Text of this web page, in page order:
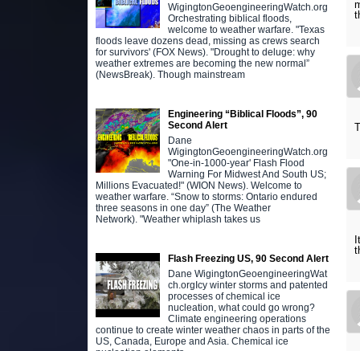
WigingtonGeoengineeringWatch.org
Orchestrating biblical floods,
welcome to weather warfare. "Texas
floods leave dozens dead, missing as crews search
for survivors' (FOX News). "Drought to deluge: why
weather extremes are becoming the new normal”
(NewsBreak). Though mainstream
Engineering “Biblical Floods”, 90
Second Alert
Dane
WigingtonGeoengineeringWatch.org
"One-in-1000-year' Flash Flood
Warning For Midwest And South US;
Millions Evacuated!" (WION News). Welcome to
weather warfare. “Snow to storms: Ontario endured
three seasons in one day” (The Weather
Network). "Weather whiplash takes us
Flash Freezing US, 90 Second Alert
Dane WigingtonGeoengineeringWat
ch.orgIcy winter storms and patented
processes of chemical ice
nucleation, what could go wrong?
Climate engineering operations
continue to create winter weather chaos in parts of the
US, Canada, Europe and Asia. Chemical ice